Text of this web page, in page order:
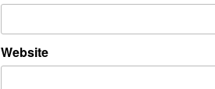
Website